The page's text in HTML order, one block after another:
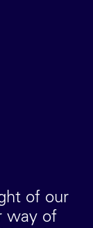
of our
way of